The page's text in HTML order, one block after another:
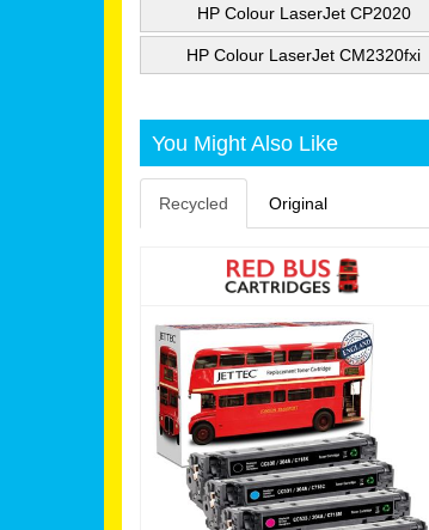
HP Colour LaserJet CP2020
HP Colour LaserJet CM2320fxi
You Might Also Like
Recycled Original